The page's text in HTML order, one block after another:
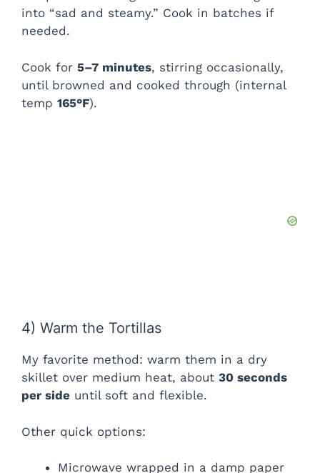
into “sad and steamy.” Cook in batches if
needed.
Cook for 5–7 minutes, stirring occasionally,
until browned and cooked through (internal
temp 165°F).
4) Warm the Tortillas
My favorite method: warm them in a dry
skillet over medium heat, about 30 seconds
per side until soft and flexible.
Other quick options:
Microwave wrapped in a damp paper